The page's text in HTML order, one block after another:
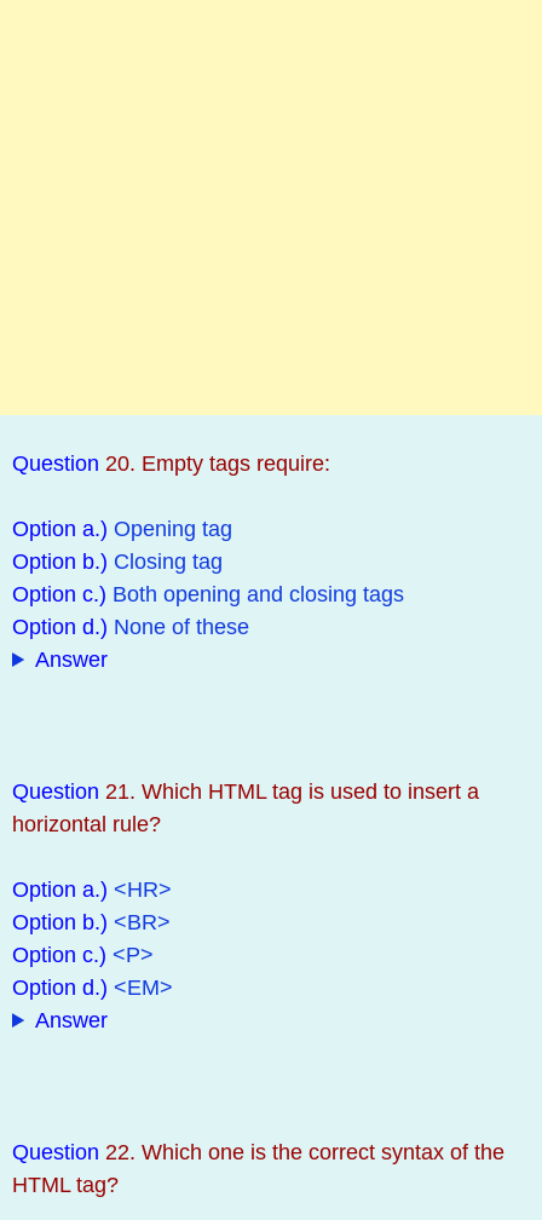
Question 20. Empty tags require:
Option a.) Opening tag
Option b.) Closing tag
Option c.) Both opening and closing tags
Option d.) None of these
Answer
Question 21. Which HTML tag is used to insert a
horizontal rule?
Option a.) <HR>
Option b.) <BR>
Option c.) <P>
Option d.) <EM>
Answer
Question 22. Which one is the correct syntax of the
HTML tag?